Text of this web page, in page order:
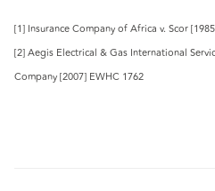
[1] Insurance Company of Africa v. Scor
[2] Aegis Electrical & Gas International
Company [2007] EWHC 1762